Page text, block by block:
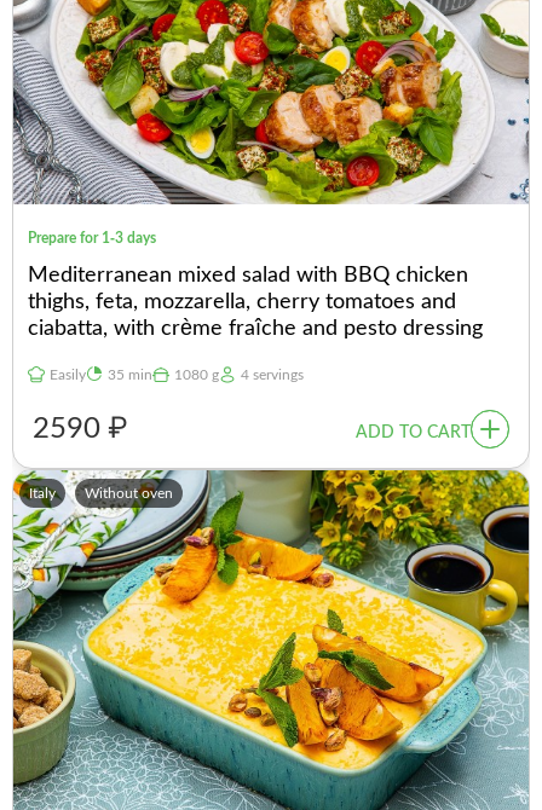
Prepare for 1-3 days
Mediterranean mixed salad with BBQ chicken
thighs, feta, mozzarella, cherry tomatoes and
ciabatta, with crème fraîche and pesto dressing
Easily 35 min 1080 g 4 servings
2590 ₽ ADD TO CART
Italy Without oven